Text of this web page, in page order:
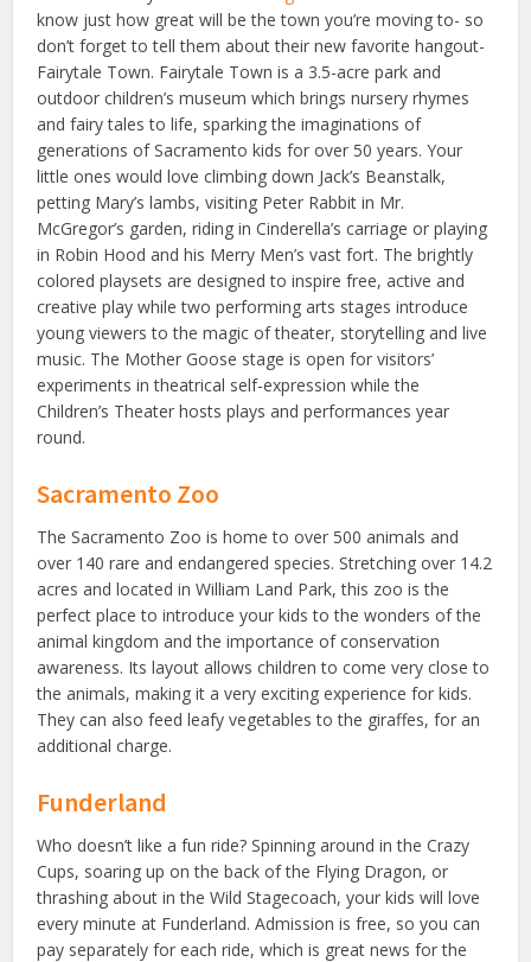
know just how great will be the town you’re moving to- so
don’t forget to tell them about their new favorite hangout-
Fairytale Town. Fairytale Town is a 3.5-acre park and
outdoor children’s museum which brings nursery rhymes
and fairy tales to life, sparking the imaginations of
generations of Sacramento kids for over 50 years. Your
little ones would love climbing down Jack’s Beanstalk,
petting Mary’s lambs, visiting Peter Rabbit in Mr.
McGregor’s garden, riding in Cinderella’s carriage or playing
in Robin Hood and his Merry Men’s vast fort. The brightly
colored playsets are designed to inspire free, active and
creative play while two performing arts stages introduce
young viewers to the magic of theater, storytelling and live
music. The Mother Goose stage is open for visitors’
experiments in theatrical self-expression while the
Children’s Theater hosts plays and performances year
round.
Sacramento Zoo
The Sacramento Zoo is home to over 500 animals and
over 140 rare and endangered species. Stretching over 14.2
acres and located in William Land Park, this zoo is the
perfect place to introduce your kids to the wonders of the
animal kingdom and the importance of conservation
awareness. Its layout allows children to come very close to
the animals, making it a very exciting experience for kids.
They can also feed leafy vegetables to the giraffes, for an
additional charge.
Funderland
Who doesn’t like a fun ride? Spinning around in the Crazy
Cups, soaring up on the back of the Flying Dragon, or
thrashing about in the Wild Stagecoach, your kids will love
every minute at Funderland. Admission is free, so you can
pay separately for each ride, which is great news for the